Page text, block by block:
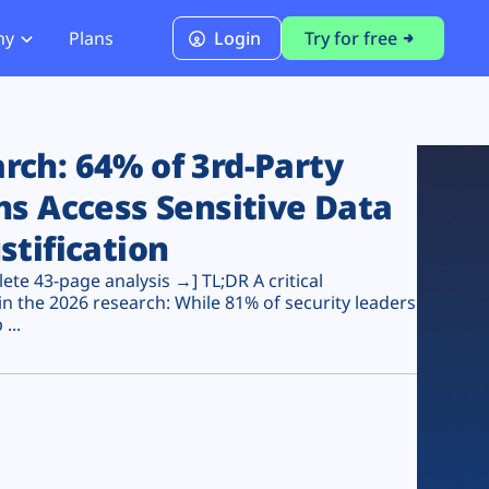
PCI DSS 4.0.1 Compliance
Plans Login Try for free
64% of 3rd-Party
Access Sensitive Data
43-page analysis →] TL;DR A critical
the 2026 research: While 81% of security leaders
...